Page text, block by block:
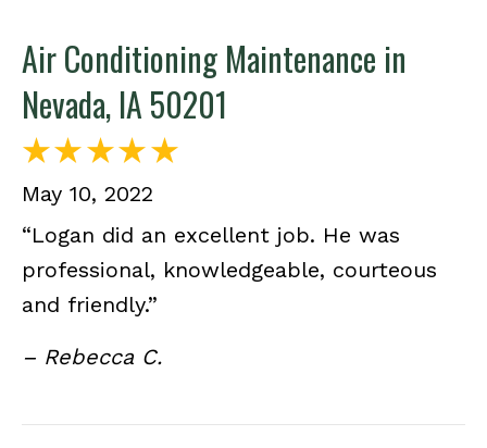
Air Conditioning Maintenance in
Nevada, IA 50201
May 10, 2022
“Logan did an excellent job. He was
professional, knowledgeable, courteous
and friendly.”
– Rebecca C.